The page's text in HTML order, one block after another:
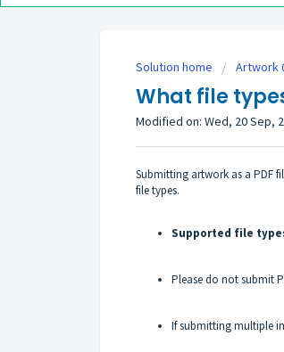
Solution home Artwork
What file
Modified on: Wed, 20 Sep,
Submitting artwork as a PDF
file types.
Supported file types
Please do not submit
If submitting multiple